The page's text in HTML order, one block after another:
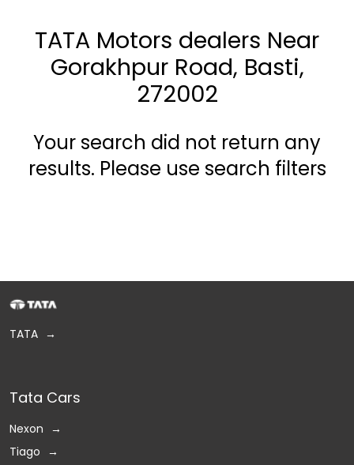
TATA Motors dealers Near
Gorakhpur Road, Basti,
272002
Your search did not return any
results. Please use search filters
TATA
Tata Cars
Nexon
Tiago